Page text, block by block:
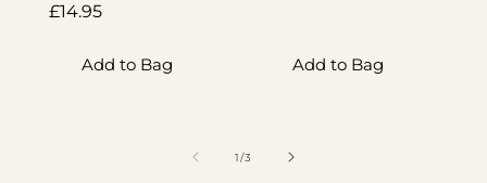
Regular
£14.95
Add to Bag Add to Bag
1/of
3